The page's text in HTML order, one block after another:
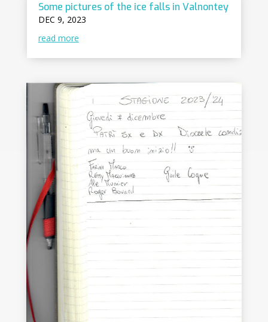
Some pictures of the ice falls in Valnontey
DEC 9, 2023
read more